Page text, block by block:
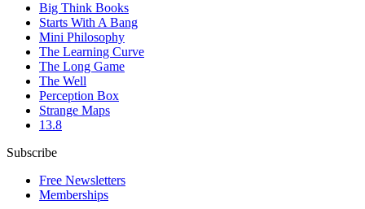
Big Think Books
Starts With A Bang
Mini Philosophy
The Learning Curve
The Long Game
The Well
Perception Box
Strange Maps
13.8
Subscribe
Free Newsletters
Memberships